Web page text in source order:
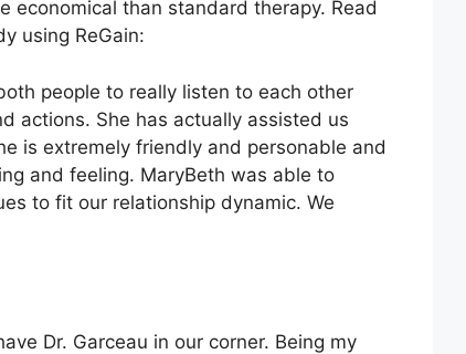
economical than standard therapy. Read
using ReGain:
people to really listen to each other
actions. She has actually assisted us
is extremely friendly and personable and
and feeling. MaryBeth was able to
to fit our relationship dynamic. We
Dr. Garceau in our corner. Being my